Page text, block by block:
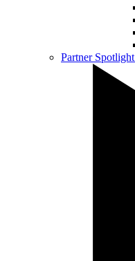
Partner Spotlight